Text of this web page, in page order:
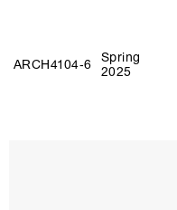
ARCH4104‑6
Spring
2025